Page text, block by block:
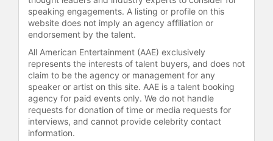
Music remains a crucial component
of Waddingham's career. Her debut
for Christmas," released on 22
November 2023, followed by a
holiday special bearing the same
title.
Contact a speaker booking agent to
check availability on Hannah
speaking engagements. A listing or profile on this
website does not imply an agency affiliation or
endorsement by the talent.
All American Entertainment (AAE) exclusively
represents the interests of talent buyers, and does not
claim to be the agency or management for any
speaker or artist on this site. AAE is a talent booking
agency for paid events only. We do not handle
requests for donation of time or media requests for
interviews, and cannot provide celebrity contact
information.